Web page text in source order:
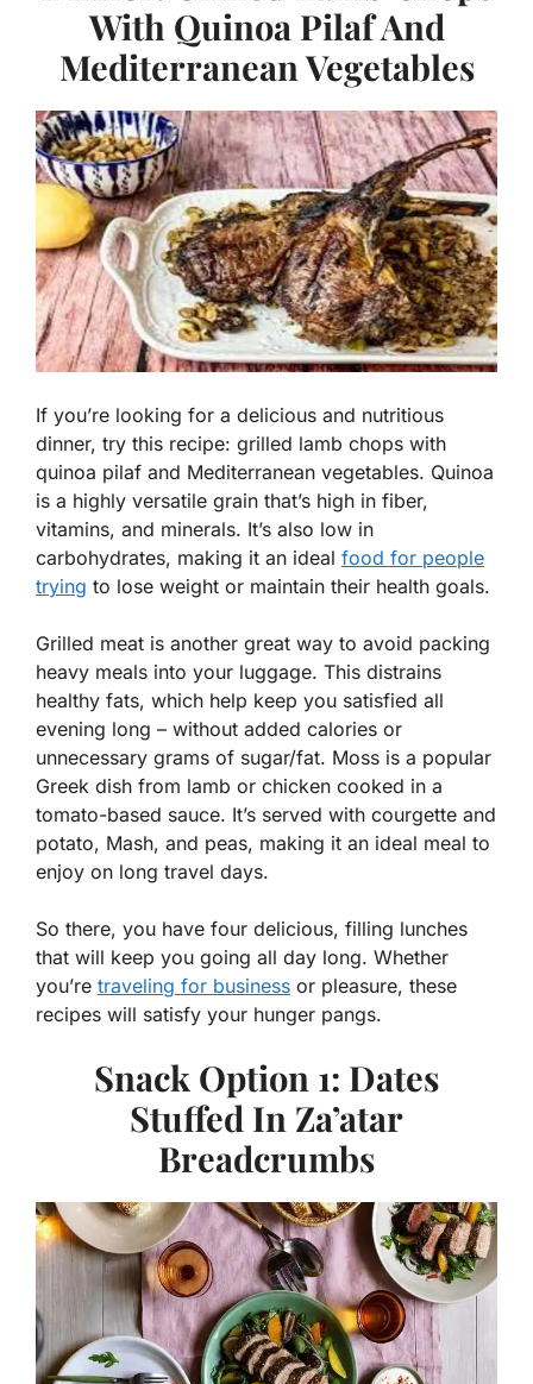
With Quinoa Pilaf And
Mediterranean Vegetables
If you’re looking for a delicious and nutritious
dinner, try this recipe: grilled lamb chops with
quinoa pilaf and Mediterranean vegetables. Quinoa
is a highly versatile grain that’s high in fiber,
vitamins, and minerals. It’s also low in
carbohydrates, making it an ideal food for people
trying to lose weight or maintain their health goals.
Grilled meat is another great way to avoid packing
heavy meals into your luggage. This distrains
healthy fats, which help keep you satisfied all
evening long – without added calories or
unnecessary grams of sugar/fat. Moss is a popular
Greek dish from lamb or chicken cooked in a
tomato-based sauce. It’s served with courgette and
potato, Mash, and peas, making it an ideal meal to
enjoy on long travel days.
So there, you have four delicious, filling lunches
that will keep you going all day long. Whether
you’re traveling for business or pleasure, these
recipes will satisfy your hunger pangs.
Snack Option 1: Dates
Stuffed In Za’atar
Breadcrumbs